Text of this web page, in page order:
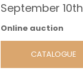
September
Online auction
CATALOGUE